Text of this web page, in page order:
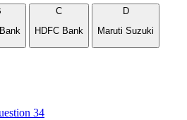
C
HDFC Bank
D
Maruti Suzuki
34